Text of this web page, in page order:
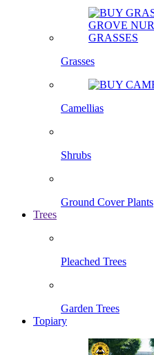
Grasses
Camellias
Shrubs
Ground Cover Plants
Trees
Pleached Trees
Garden Trees
Topiary